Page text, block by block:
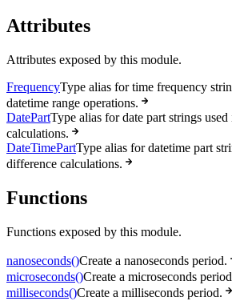
Attributes
Attributes exposed by this module.
FrequencyType alias for time frequency
datetime range operations.
DatePartType alias for date part strings
calculations.
DateTimePartType alias for datetime part
difference calculations.
Functions
Functions exposed by this module.
nanoseconds()Create a nanoseconds period.
microseconds()Create a microseconds
milliseconds()Create a milliseconds period.